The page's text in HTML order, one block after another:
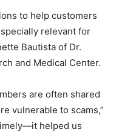
to help customers
relevant for
Bautista of Dr.
and Medical Center.
are often shared
vulnerable to scams,”
helped us